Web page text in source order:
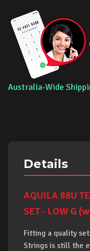
Australia-Wide
Details
AQUILA 88U
SET - LOW G
Fitting a quality
Strings is still the